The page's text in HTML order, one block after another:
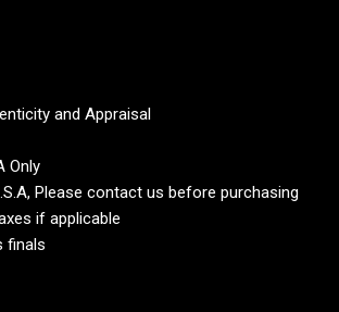
and Appraisal
Only
Please contact us before purchasing
if applicable
finals